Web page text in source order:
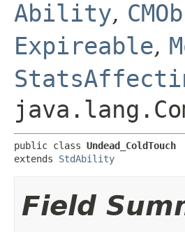
Ability,
Expireable,
public class Undead_ColdTouch
extends StdAbility
Field